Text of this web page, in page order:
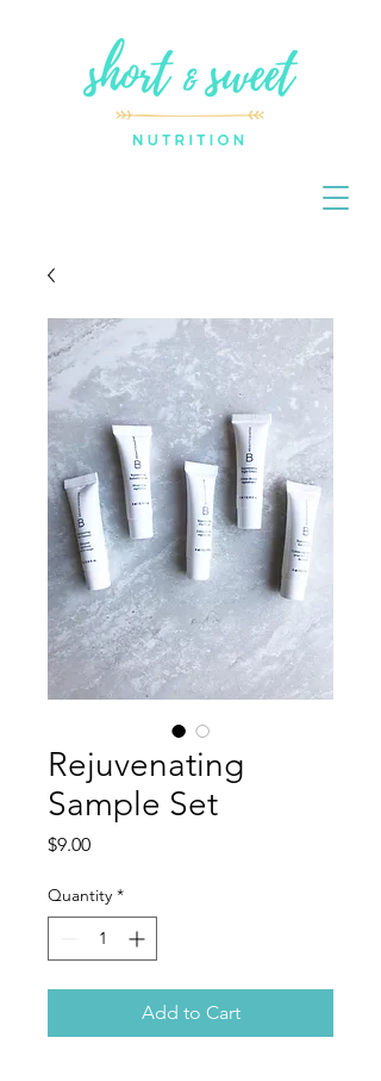
Rejuvenating
Sample Set
$9.00Price
Quantity *
Add to Cart